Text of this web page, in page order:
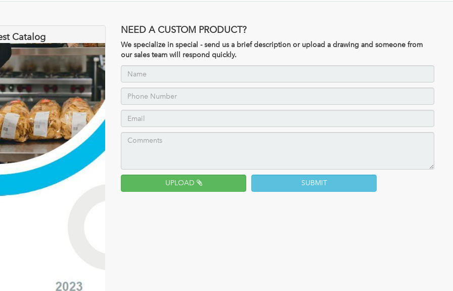
Catalog
NEED A CUSTOM PRODUCT?
We specialize in special - send us a brief description or upload a drawing and someone from
our sales team will respond quickly.
UPLOAD SUBMIT